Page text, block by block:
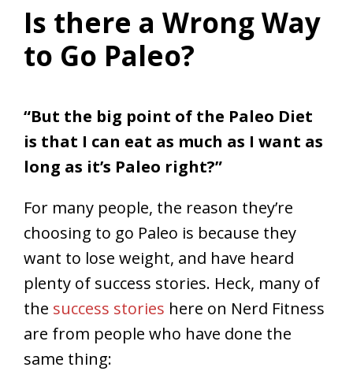
Is there a Wrong Way
to Go Paleo?
“But the big point of the Paleo Diet
is that I can eat as much as I want as
long as it’s Paleo right?”
For many people, the reason they’re
choosing to go Paleo is because they
want to lose weight, and have heard
plenty of success stories. Heck, many of
the success stories here on Nerd Fitness
are from people who have done the
same thing: